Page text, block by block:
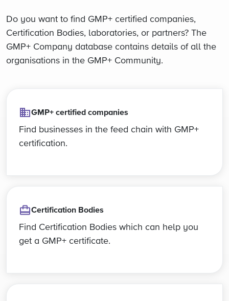
Do you want to find GMP+ certified companies,
Certification Bodies, laboratories, or partners? The
GMP+ Company database contains details of all the
organisations in the GMP+ Community.
GMP+ certified companies
Find businesses in the feed chain with GMP+
certification.
Certification Bodies
Find Certification Bodies which can help you
get a GMP+ certificate.